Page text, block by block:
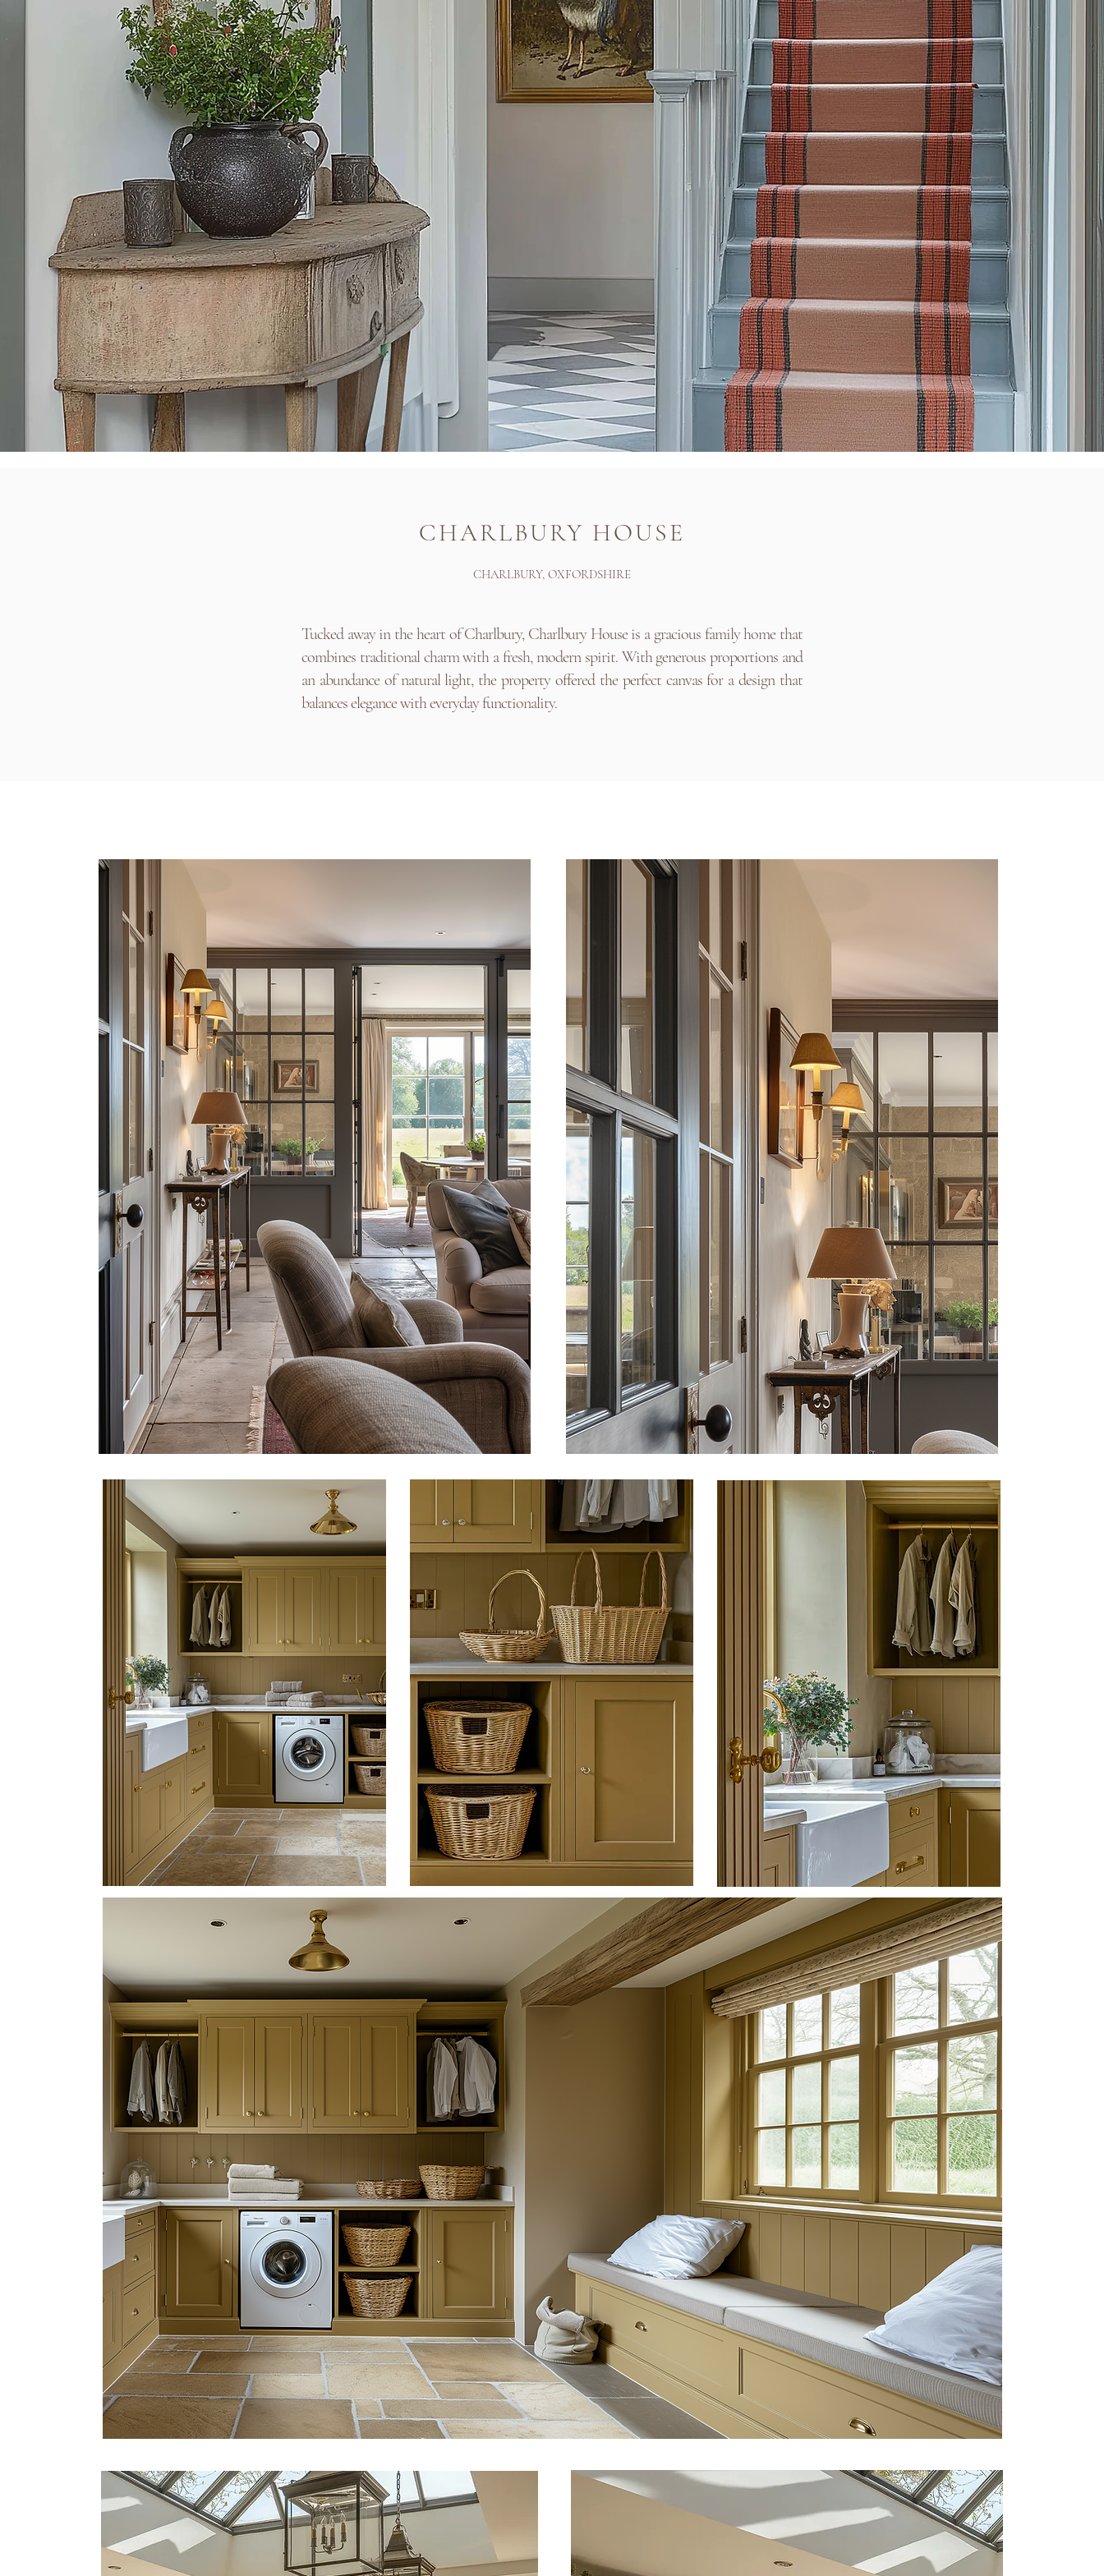
CHARLBURY HOUSE
CHARLBURY, OXFORDSHIRE
Tucked away in the heart of Charlbury, Charlbury House is a gracious family home that
combines traditional charm with a fresh, modern spirit. With generous proportions and
an abundance of natural light, the property offered the perfect canvas for a design that
balances elegance with everyday functionality.